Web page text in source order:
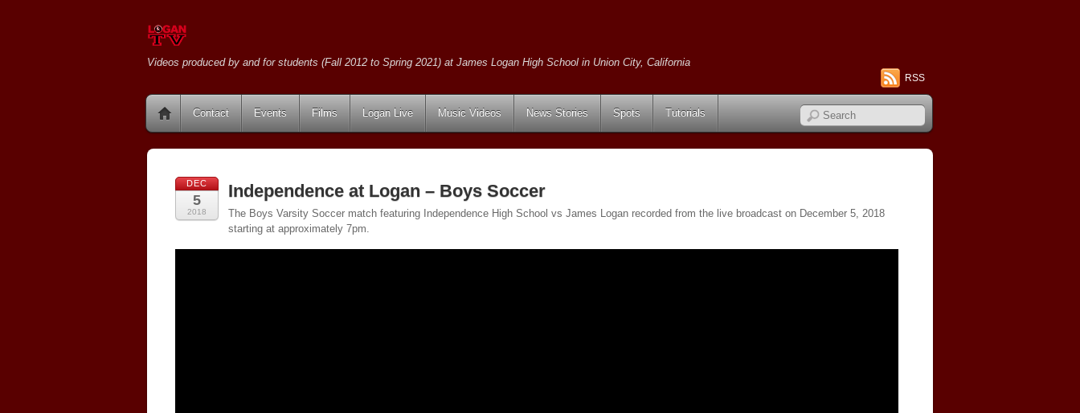
Videos produced by and for students (Fall 2012 to Spring 2021) at James Logan High School in Union City, California
RSS
Contact Events Films Logan Live Music Videos News Stories Spots Tutorials
DEC
5
2018
Independence at Logan – Boys Soccer
The Boys Varsity Soccer match featuring Independence High School vs James Logan recorded from the live broadcast on December 5, 2018
starting at approximately 7pm.